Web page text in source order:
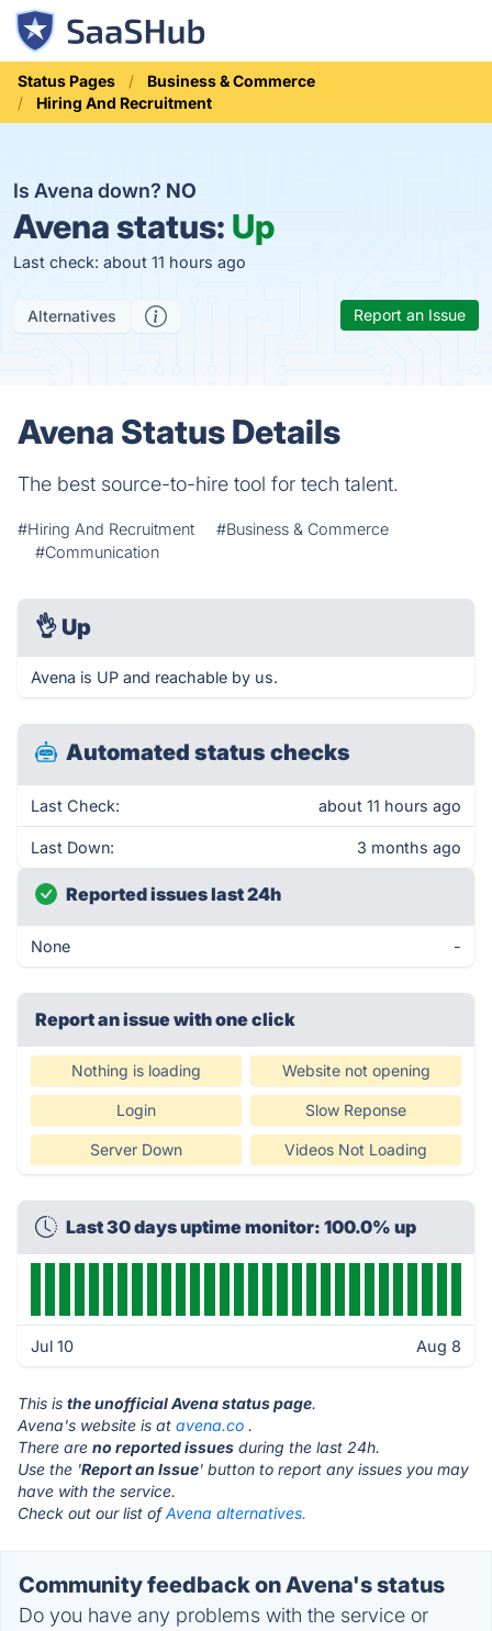
Status Pages
Business & Commerce
Hiring And Recruitment
Is Avena down? NO
Avena status: Up
Last check: about 11 hours ago
Alternatives Report an Issue
Avena Status Details
The best source-to-hire tool for tech talent.
#Hiring And Recruitment
#Business & Commerce
#Communication
👌 Up
Avena is UP and reachable by us.
Automated status checks
Last Check: about 11 hours ago
Last Down: 3 months ago
Reported issues last 24h
None -
Report an issue with one click
Nothing is loading Website not opening
Login Slow Reponse
Server Down Videos Not Loading
Last 30 days uptime monitor: 100.0% up
Jul 10 Aug 8
This is the unofficial Avena status page.
Avena's website is at avena.co .
There are no reported issues during the last 24h.
Use the 'Report an Issue' button to report any issues you may
have with the service.
Check out our list ofAvena alternatives.
Community feedback on Avena's status
Do you have any problems with the service or